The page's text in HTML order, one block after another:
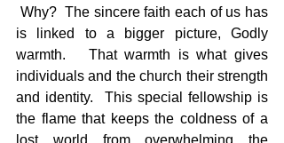
Why?  The sincere faith each of us has
is linked to a bigger picture, Godly
warmth.   That warmth is what gives
individuals and the church their strength
and identity.  This special fellowship is
the flame that keeps the coldness of a
lost world from overwhelming the